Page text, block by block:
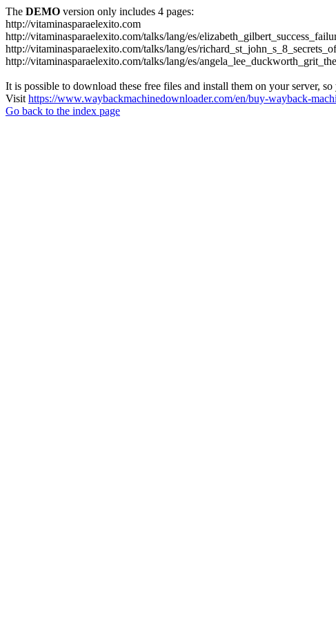
The DEMO version only includes 4 pages:
http://vitaminasparaelexito.com
http://vitaminasparaelexito.com/talks/lang/es/
http://vitaminasparaelexito.com/talks/lang/es/
http://vitaminasparaelexito.com/talks/lang/es/
It is possible to download these free files and install them on your server,
Visit https://www.waybackmachinedownloader.com/en/buy-wayback-
Go back to the index page